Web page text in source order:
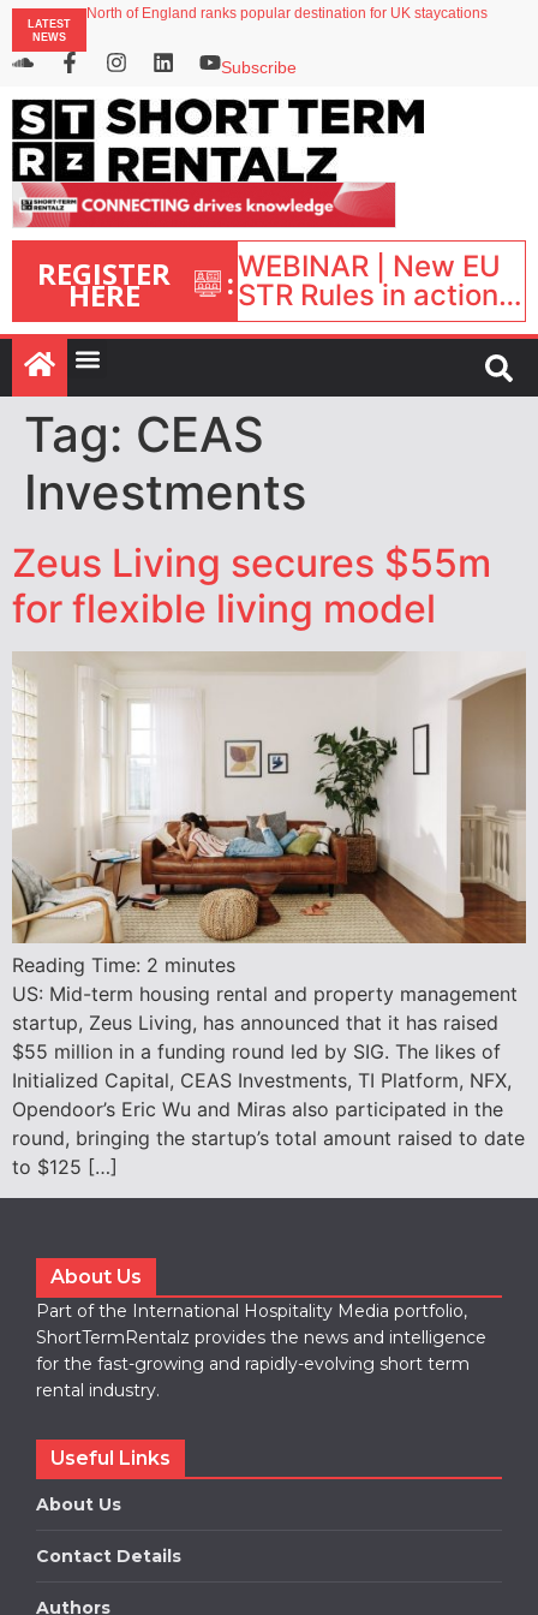
LATEST
NEWS
North of England ranks popular destination for UK staycations
Airbnb partners with Lark Hotels
onefinestay appoints Brown as VP of sales
Subscribe
REGISTER
HERE :WEBINAR | New EU
STR Rules in action:
What’s changed and
what happens next?
| September 1, 16:00
– 17:00 BST |
Tag: CEAS
Investments
Zeus Living secures $55m
for flexible living model
Reading Time: 2 minutes
US: Mid-term housing rental and property management
startup, Zeus Living, has announced that it has raised
$55 million in a funding round led by SIG. The likes of
Initialized Capital, CEAS Investments, TI Platform, NFX,
Opendoor’s Eric Wu and Miras also participated in the
round, bringing the startup’s total amount raised to date
to $125 […]
About Us
Part of the International Hospitality Media portfolio,
ShortTermRentalz provides the news and intelligence
for the fast-growing and rapidly-evolving short term
rental industry.
Useful Links
About Us
Contact Details
Authors